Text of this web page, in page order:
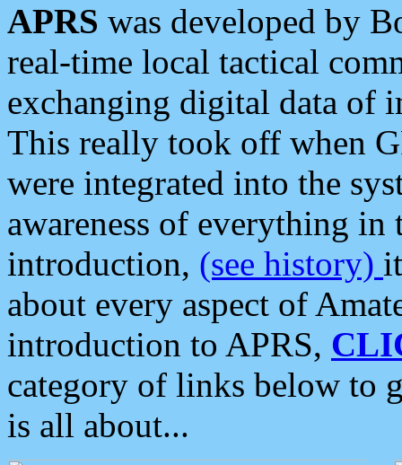
APRS was developed by
real-time local tactical
exchanging digital data of
This really took off when
were integrated into the
awareness of everything in
introduction, (see history)
about every aspect of
introduction to APRS,
category of links below to
is all about...